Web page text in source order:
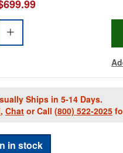
Ships in 5-14 Days.
, Chat or Call (800) 522-2025
in stock